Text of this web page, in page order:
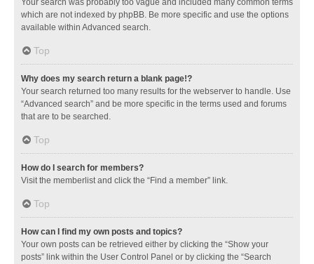
Your search was probably too vague and included many common terms
which are not indexed by phpBB. Be more specific and use the options
available within Advanced search.
Top
Why does my search return a blank page!?
Your search returned too many results for the webserver to handle. Use
“Advanced search” and be more specific in the terms used and forums
that are to be searched.
Top
How do I search for members?
Visit the memberlist and click the “Find a member” link.
Top
How can I find my own posts and topics?
Your own posts can be retrieved either by clicking the “Show your
posts” link within the User Control Panel or by clicking the “Search